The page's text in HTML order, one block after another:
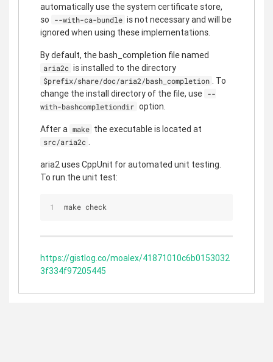
automatically use the system certificate store,
so
--with-ca-bundle is not necessary and will be
ignored when using these implementations.
By default, the bash_completion file named
aria2c is installed to the directory
$prefix/share/doc/aria2/bash_completion . To
change the install directory of the file, use --
with-bashcompletiondir option.
After a make the executable is located at
src/aria2c .
aria2 uses CppUnit for automated unit testing.
To run the unit test:
make check
https://gistlog.co/moalex/41871010c6b0153032
3f334f97205445